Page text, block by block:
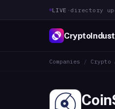
LIVE · directory
Companies / Crypto